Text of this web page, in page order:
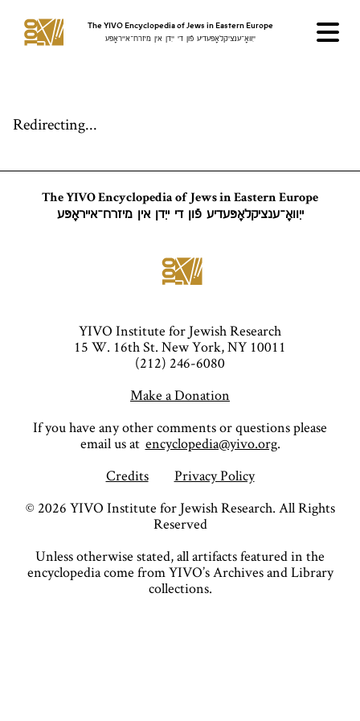
The YIVO Encyclopedia of Jews in Eastern Europe
ייִוואָ־ענציקלאָפּעדיע פֿון די ייִדן אין מיזרח־אייראָפּע
Redirecting...
The YIVO Encyclopedia of Jews in Eastern Europe
ייִוואָ־ענציקלאָפּעדיע פֿון די ייִדן אין מיזרח־אייראָפּע
YIVO Institute for Jewish Research
15 W. 16th St. New York, NY 10011
(212) 246-6080
Make a Donation
If you have any other comments or questions please
email us at encyclopedia@yivo.org.
Credits
Privacy Policy
© 2026 YIVO Institute for Jewish Research. All Rights
Reserved
Unless otherwise stated, all artifacts featured in the
encyclopedia come from YIVO’s Archives and Library
collections.